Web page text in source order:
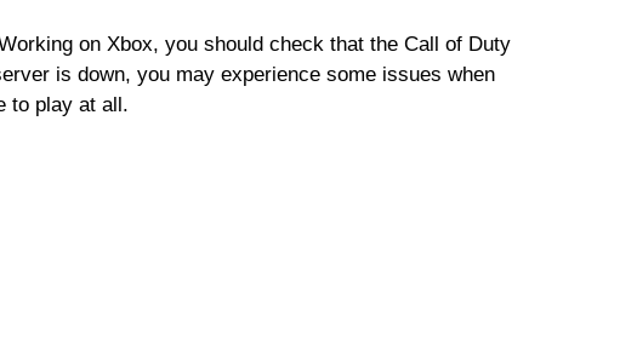
on Xbox, you should check that the Call of Duty
is down, you may experience some issues when
to play at all.